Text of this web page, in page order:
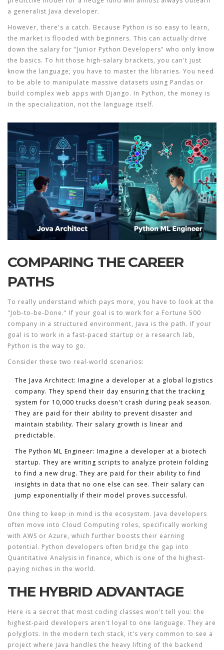
a generalist Java developer.
However, there's a catch. Because Python is so easy to learn,
the market is flooded with beginners. This can actually drive
down the salary for "Junior Python Developers" who only know
the basics. To hit those high-salary brackets, you can't just
know the language; you have to master the libraries. You need
to be able to manipulate massive datasets using Pandas or
build complex web apps with Django. In Python, the money is
in the specialization, not the language itself.
COMPARING THE CAREER
PATHS
To really understand which pays more, you have to look at the
"Job-to-be-Done." If your goal is to work for a Fortune 500
company in a structured environment, Java is the path. If your
goal is to work in a fast-paced startup or a research lab,
Python is the way to go.
Consider these two real-world scenarios:
The Java Architect: Imagine a developer at a global logistics
company. They spend their day ensuring that the tracking
system for 10,000 trucks doesn't crash during peak season.
They are paid for their ability to prevent disaster and
maintain stability. Their salary growth is linear and
predictable.
The Python ML Engineer: Imagine a developer at a biotech
startup. They are writing scripts to analyze protein folding
to find a new drug. They are paid for their ability to find
insights in data that no one else can see. Their salary can
jump exponentially if their model proves successful.
One thing to keep in mind is the ecosystem. Java developers
often move into Cloud Computing roles, specifically working
with AWS or Azure, which further boosts their earning
potential. Python developers often bridge the gap into
Quantitative Analysis in finance, which is one of the highest-
paying niches in the world.
THE HYBRID ADVANTAGE
Here is a secret that most coding classes won't tell you: the
highest-paid developers aren't loyal to one language. They are
polyglots. In the modern tech stack, it's very common to see a
project where Java handles the heavy lifting of the backend